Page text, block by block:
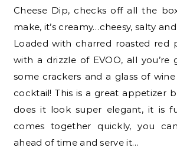
Cheese Dip, checks off all the
make, it’s creamy…cheesy, salty
Loaded with charred roasted red
with a drizzle of EVOO, all you’re
some crackers and a glass of
cocktail! This is a great appetizer
does it look super elegant, it is
comes together quickly, you
ahead of time and serve it…